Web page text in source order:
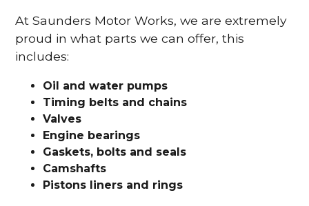
At Saunders Motor Works, we are extremely
proud in what parts we can offer, this
includes:
Oil and water pumps
Timing belts and chains
Valves
Engine bearings
Gaskets, bolts and seals
Camshafts
Pistons liners and rings